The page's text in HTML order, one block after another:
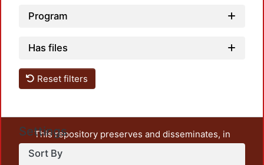
Program
Has files
Reset filters
Settings
Sort By
This repository preserves and disseminates, in
unrestricted open access, the teaching and research
output of UAM Azcapotzalco. It also includes some